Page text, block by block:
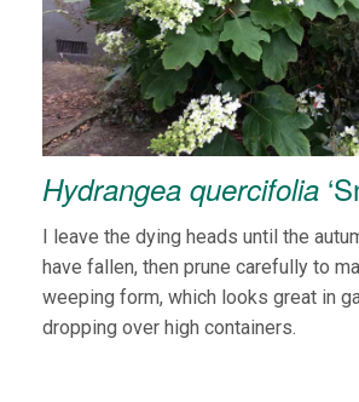
Hydrangea quercifolia
I leave the dying heads until the
have fallen, then prune carefully to
weeping form, which looks great in
dropping over high containers.